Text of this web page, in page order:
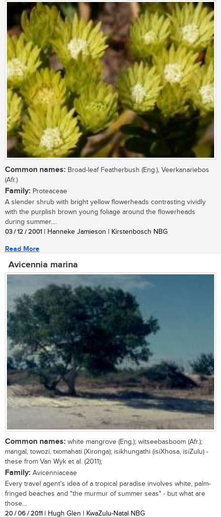
Common names: Broad-leaf Featherbush (Eng.), Veerkanariebos
(Afr.)
Family: Proteaceae
A slender shrub with bright yellow flowerheads contrasting vividly
with the purplish brown young foliage around the flowerheads
during summer....
03 / 12 / 2001 | Hanneke Jamieson | Kirstenbosch NBG
Read More
Avicennia marina
Common names: white mangrove (Eng.); witseebasboom (Afr.);
mangal, towozi, txomahati (Xironga); isikhungathi (isiXhosa, isiZulu) -
these from Van Wyk et al. (2011);
Family: Avicenniaceae
Every travel agent's idea of a tropical paradise involves white, palm-
fringed beaches and "the murmur of summer seas" - but what are
those...
20 / 06 / 2011 | Hugh Glen | KwaZulu-Natal NBG